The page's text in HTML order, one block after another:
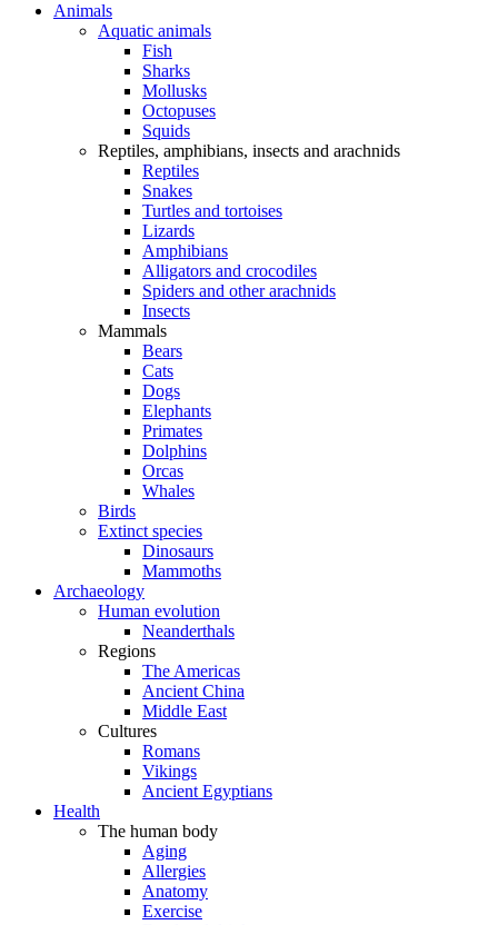
Animals
Aquatic animals
Fish
Sharks
Mollusks
Octopuses
Squids
Reptiles, amphibians, insects and arachnids
Reptiles
Snakes
Turtles and tortoises
Lizards
Amphibians
Alligators and crocodiles
Spiders and other arachnids
Insects
Mammals
Bears
Cats
Dogs
Elephants
Primates
Dolphins
Orcas
Whales
Birds
Extinct species
Dinosaurs
Mammoths
Archaeology
Human evolution
Neanderthals
Regions
The Americas
Ancient China
Middle East
Cultures
Romans
Vikings
Ancient Egyptians
Health
The human body
Aging
Allergies
Anatomy
Exercise